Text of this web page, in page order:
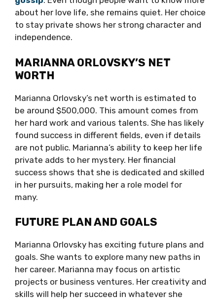
about her love life, she remains quiet. Her choice
to stay private shows her strong character and
independence.
MARIANNA ORLOVSKY’S NET
WORTH
Marianna Orlovsky’s net worth is estimated to
be around $500,000. This amount comes from
her hard work and various talents. She has likely
found success in different fields, even if details
are not public. Marianna’s ability to keep her life
private adds to her mystery. Her financial
success shows that she is dedicated and skilled
in her pursuits, making her a role model for
many.
FUTURE PLAN AND GOALS
Marianna Orlovsky has exciting future plans and
goals. She wants to explore many new paths in
her career. Marianna may focus on artistic
projects or business ventures. Her creativity and
skills will help her succeed in whatever she